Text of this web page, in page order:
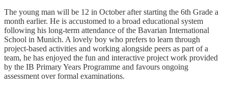
The young man will be 12 in October after starting the 6th Grade a
month earlier. He is accustomed to a broad educational system
following his long-term attendance of the Bavarian International
School in Munich. A lovely boy who prefers to learn through
project-based activities and working alongside peers as part of a
team, he has enjoyed the fun and interactive project work provided
by the IB Primary Years Programme and favours ongoing
assessment over formal examinations.